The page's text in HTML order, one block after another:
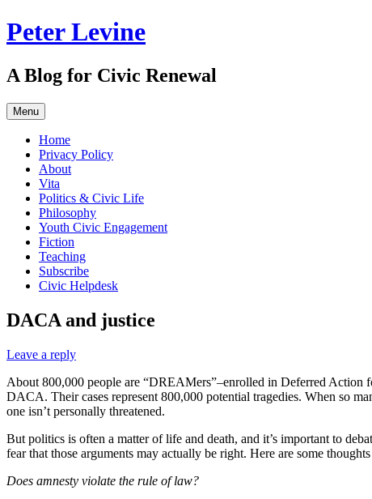
Skip
to
Peter Levine
A Blog for Civic Renewal
Menu
Home
Privacy Policy
About
Vita
Politics & Civic Life
Philosophy
Youth Civic Engagement
Fiction
Teaching
Subscribe
Civic Helpdesk
DACA and justice
Leave a reply
About 800,000 people are “DREAMers”–enrolled in Deferred Action
DACA. Their cases represent 800,000 potential tragedies. When so
one isn’t personally threatened.
But politics is often a matter of life and death, and it’s important to
fear that those arguments may actually be right. Here are some
Does amnesty violate the rule of law?